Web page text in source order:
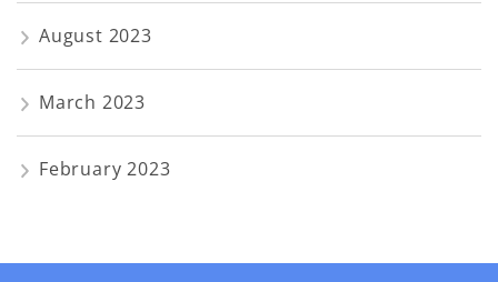
August 2023
March 2023
February 2023